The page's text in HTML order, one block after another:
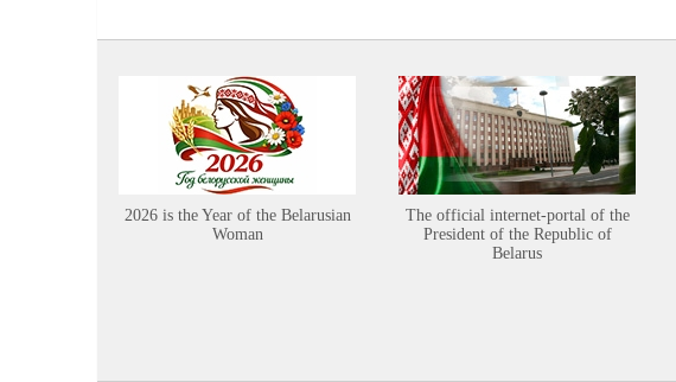
2026 is the Year of the Belarusian
Woman
The official internet-portal of the
President of the Republic of
Belarus